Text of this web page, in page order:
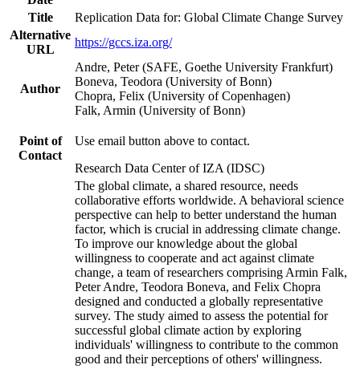
Title
Replication Data for: Global Climate Change Survey
Alternative
URL
https://gccs.iza.org/
Author
Andre, Peter (SAFE, Goethe University Frankfurt)
Boneva, Teodora (University of Bonn)
Chopra, Felix (University of Copenhagen)
Falk, Armin (University of Bonn)
Point of
Contact
Use email button above to contact.
Research Data Center of IZA (IDSC)
The global climate, a shared resource, needs
collaborative efforts worldwide. A behavioral science
perspective can help to better understand the human
factor, which is crucial in addressing climate change.
To improve our knowledge about the global
willingness to cooperate and act against climate
change, a team of researchers comprising Armin Falk,
Peter Andre, Teodora Boneva, and Felix Chopra
designed and conducted a globally representative
survey. The study aimed to assess the potential for
successful global climate action by exploring
individuals' willingness to contribute to the common
good and their perceptions of others' willingness.